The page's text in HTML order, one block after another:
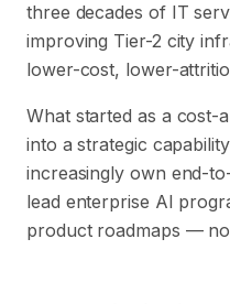
three decades of IT
improving Tier-2 city
lower-cost, lower-
What started as a cost-
into a strategic
increasingly own end-
lead enterprise AI
product roadmaps —